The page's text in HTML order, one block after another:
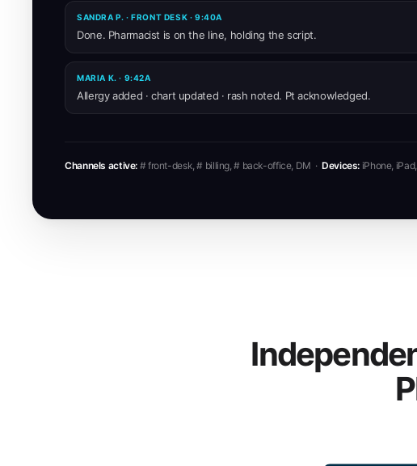
SANDRA P. · FRONT DESK · 9:40A
Done. Pharmacist is on the line, holding the script.
MARIA K. · 9:42A
Allergy added · chart updated · rash noted. Pt acknowledged.
Channels active: # front-desk, # billing, # back-office, DM ·Devices: iPhone,